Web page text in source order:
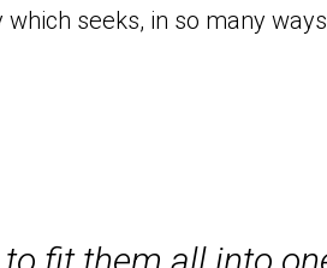
which seeks, in so many